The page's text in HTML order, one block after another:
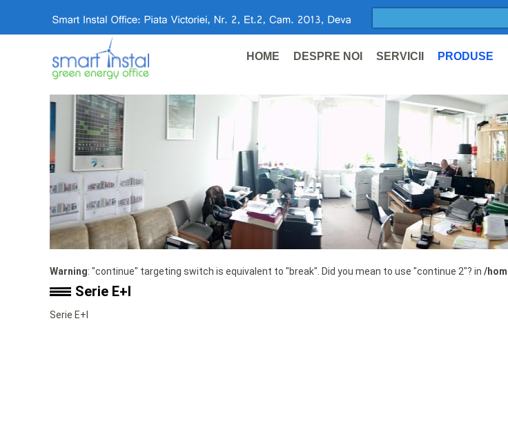
HOME DESPRE NOI SERVICII PRODUSE
Warning: "continue" targeting switch is equivalent to "break". Did you mean to use "continue 2"? in /
Serie E+I
Serie E+I